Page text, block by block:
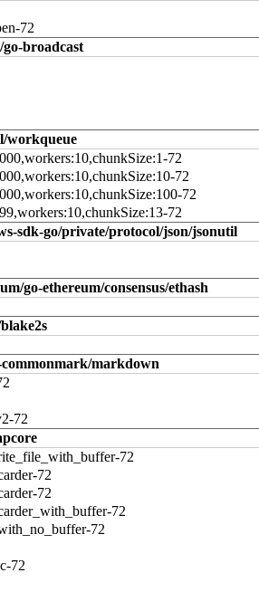
72
broadcast
workqueue
72
72
72
72
sdk-go/private/protocol/json/jsonutil
go-ethereum/consensus/ethash
markdown
72
72
72
72
72
72
72